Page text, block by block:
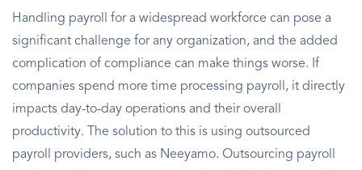
Handling payroll for a widespread workforce can pose a
significant challenge for any organization, and the added
complication of compliance can make things worse. If
companies spend more time processing payroll, it directly
impacts day-to-day operations and their overall
productivity. The solution to this is using outsourced
payroll providers, such as Neeyamo. Outsourcing payroll